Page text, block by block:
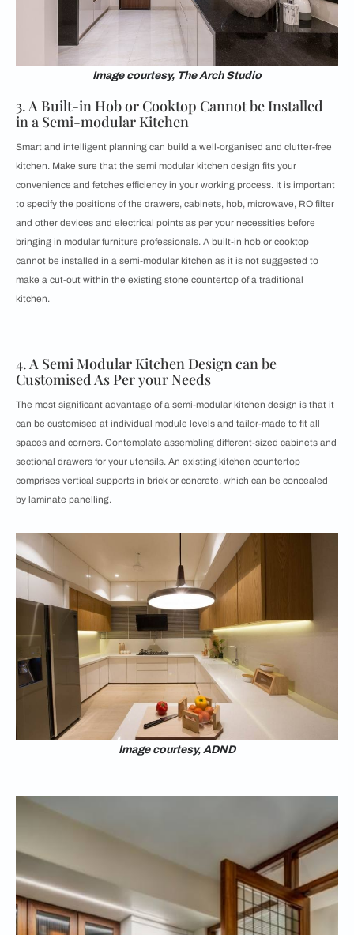
Image courtesy, The Arch Studio
3. A Built-in Hob or Cooktop Cannot be Installed
in a Semi-modular Kitchen
Smart and intelligent planning can build a well-organised and clutter-free
kitchen. Make sure that the semi modular kitchen design fits your
convenience and fetches efficiency in your working process. It is important
to specify the positions of the drawers, cabinets, hob, microwave, RO filter
and other devices and electrical points as per your necessities before
bringing in modular furniture professionals. A built-in hob or cooktop
cannot be installed in a semi-modular kitchen as it is not suggested to
make a cut-out within the existing stone countertop of a traditional
kitchen.
4. A Semi Modular Kitchen Design can be
Customised As Per your Needs
The most significant advantage of a semi-modular kitchen design is that it
can be customised at individual module levels and tailor-made to fit all
spaces and corners. Contemplate assembling different-sized cabinets and
sectional drawers for your utensils. An existing kitchen countertop
comprises vertical supports in brick or concrete, which can be concealed
by laminate panelling.
Image courtesy, ADND